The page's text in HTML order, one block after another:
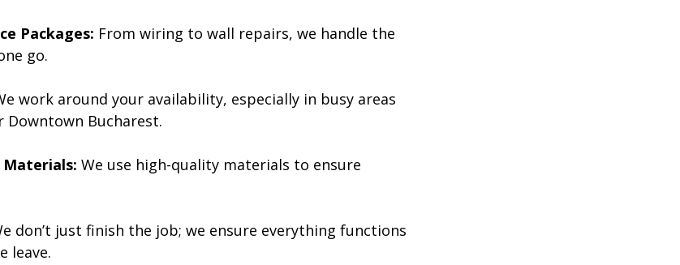
Packages: From wiring to wall repairs, we handle the
go.
work around your availability, especially in busy areas
Downtown Bucharest.
We use high-quality materials to ensure
don’t just finish the job; we ensure everything functions
leave.